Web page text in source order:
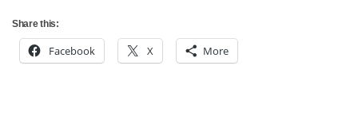
Share this:
Facebook X More